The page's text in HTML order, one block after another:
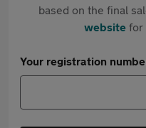
based on the final
websitefor
Your registration